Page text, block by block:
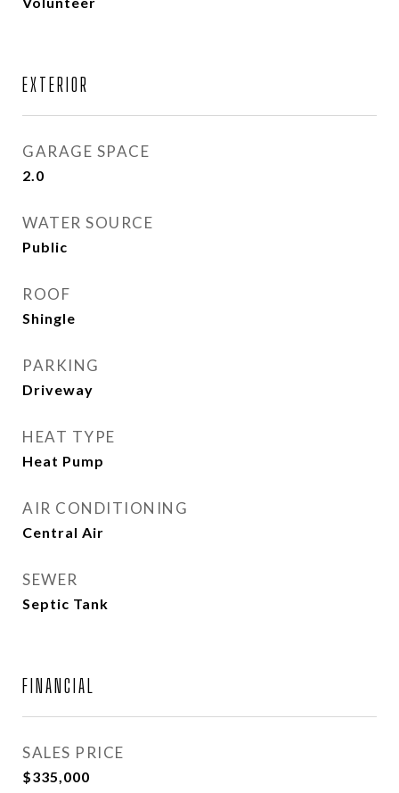
EXTERIOR
GARAGE SPACE
2.0
WATER SOURCE
Public
ROOF
Shingle
PARKING
Driveway
HEAT TYPE
Heat Pump
AIR CONDITIONING
Central Air
SEWER
Septic Tank
FINANCIAL
SALES PRICE
$335,000